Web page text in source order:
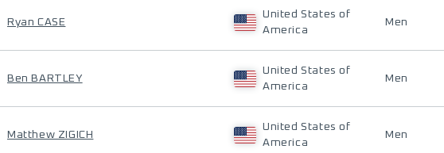
Ryan CASE
United States of
America
Men
Ben BARTLEY
United States of
America
Men
Matthew ZIGICH
United States of
America
Men